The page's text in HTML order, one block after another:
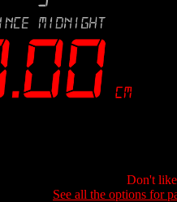
Don't
See all the options for